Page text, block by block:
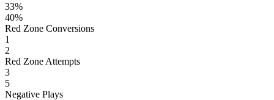
33%
40%
Red Zone Conversions
1
2
Red Zone Attempts
3
5
Negative Plays